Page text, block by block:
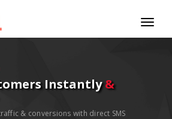
Instantly&
& conversions with direct SMS